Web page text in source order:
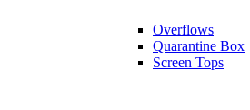
Overflows
Quarantine Box
Screen Tops